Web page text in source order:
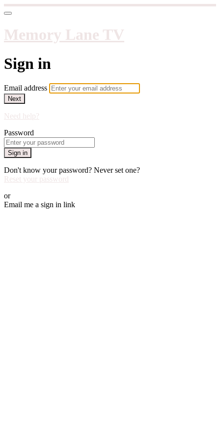
Memory Lane TV
Sign in
Email address
Next
Need help?
Password
Sign in
Don't know your password? Never set one?
Reset your password
or
Email me a sign in link